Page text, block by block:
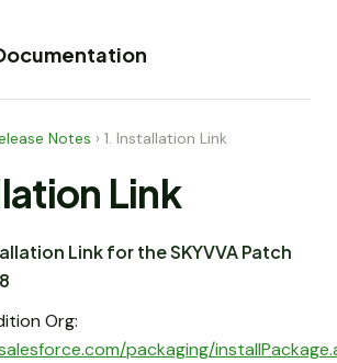
Notes › 1. Installation Link
Link
Link for the SKYVVA Patch
Org:
packaging/